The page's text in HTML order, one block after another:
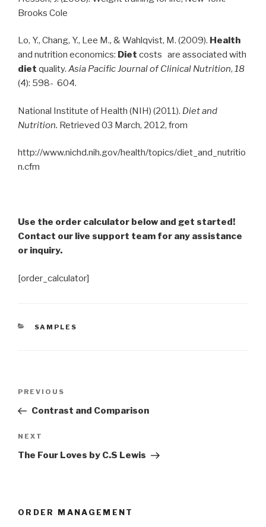
Brooks Cole
Lo, Y., Chang, Y., Lee M., & Wahlqvist, M. (2009). Health
and nutrition economics: Diet costs are associated with
diet quality. Asia Pacific Journal of Clinical Nutrition, 18
(4): 598- 604.
National Institute of Health (NIH) (2011). Diet and
Nutrition. Retrieved 03 March, 2012, from
http://www.nichd.nih.gov/health/topics/diet_and_nutritio
n.cfm
Use the order calculator below and get started!
Contact our live support team for any assistance
or inquiry.
[order_calculator]
CATEGORIES
SAMPLES
Previous
Post
PREVIOUS
Contrast and Comparison
Next
Post
NEXT
The Four Loves by C.S Lewis
ORDER MANAGEMENT